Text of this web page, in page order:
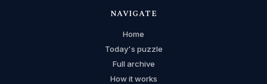
NAVIGATE
Home
Today's puzzle
Full archive
How it works